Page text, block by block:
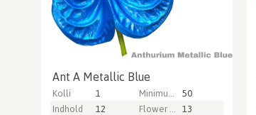
Ant A Metallic Blue
Kolli 1
50
Indhold
12
13